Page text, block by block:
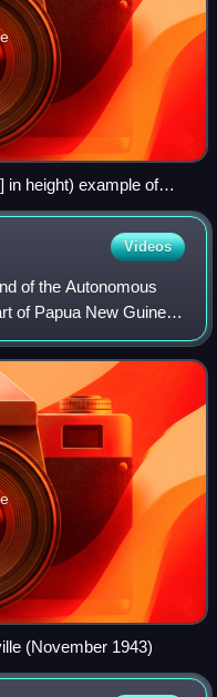
in height) example of
of Gachpar
Videos
of the Autonomous
of Papua New Guinea.
point is Mount Balbi,
(November 1943)